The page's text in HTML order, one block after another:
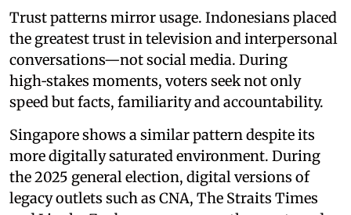
Trust patterns mirror usage. Indonesians placed
the greatest trust in television and interpersonal
conversations—not social media. During
high‑stakes moments, voters seek not only
speed but facts, familiarity and accountability.
Singapore shows a similar pattern despite its
more digitally saturated environment. During
the 2025 general election, digital versions of
legacy outlets such as CNA, The Straits Times